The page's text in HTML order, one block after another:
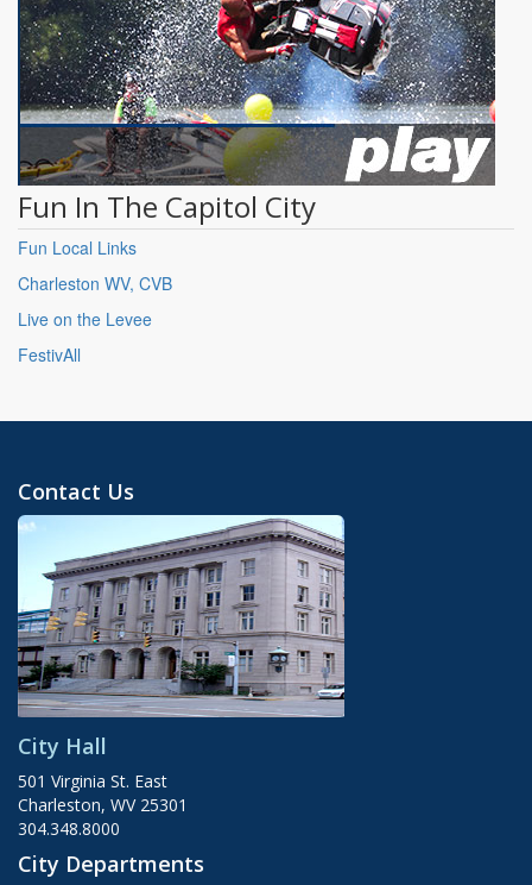
Fun In The Capitol City
Fun Local Links
Charleston WV, CVB
Live on the Levee
FestivAll
Contact Us
City Hall
501 Virginia St. East
Charleston, WV 25301
304.348.8000
City Departments